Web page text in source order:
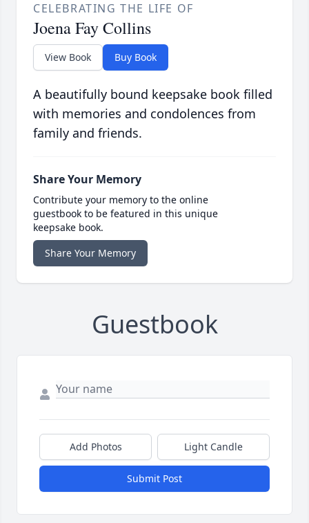
CELEBRATING THE LIFE OF
Joena Fay Collins
View Book Buy Book
A beautifully bound keepsake book filled
with memories and condolences from
family and friends.
Share Your Memory
Contribute your memory to the online
guestbook to be featured in this unique
keepsake book.
Share Your Memory
Guestbook
Add Photos Light Candle
Submit Post